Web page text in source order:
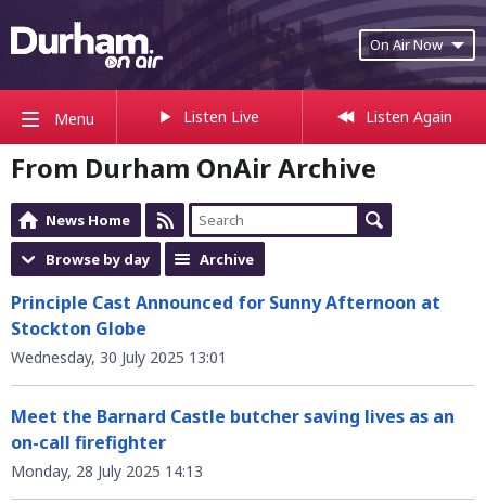
On Air Now
Menu Listen Live Listen Again
From Durham OnAir Archive
News Home
Browse by day
Archive
Principle Cast Announced for Sunny Afternoon at
Stockton Globe
Wednesday, 30 July 2025 13:01
Meet the Barnard Castle butcher saving lives as an
on-call firefighter
Monday, 28 July 2025 14:13